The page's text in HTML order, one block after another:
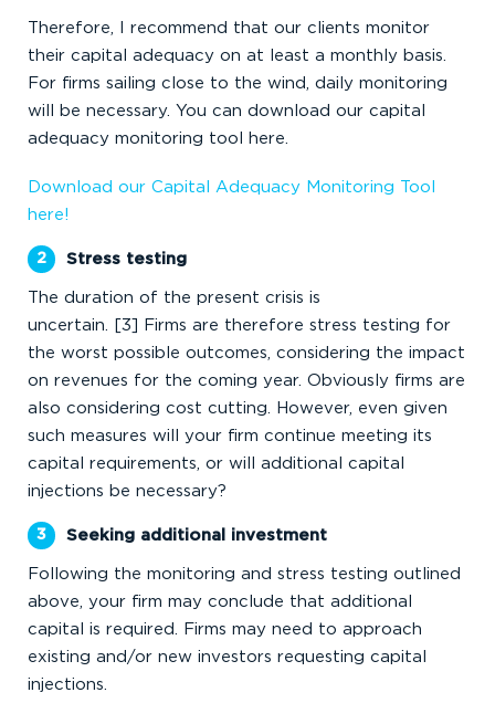
Therefore, I recommend that our clients monitor
their capital adequacy on at least a monthly basis.
For firms sailing close to the wind, daily monitoring
will be necessary. You can download our capital
adequacy monitoring tool here.
Download our Capital Adequacy Monitoring Tool
here!
Stress testing
The duration of the present crisis is
uncertain. [3] Firms are therefore stress testing for
the worst possible outcomes, considering the impact
on revenues for the coming year. Obviously firms are
also considering cost cutting. However, even given
such measures will your firm continue meeting its
capital requirements, or will additional capital
injections be necessary?
Seeking additional investment
Following the monitoring and stress testing outlined
above, your firm may conclude that additional
capital is required. Firms may need to approach
existing and/or new investors requesting capital
injections.